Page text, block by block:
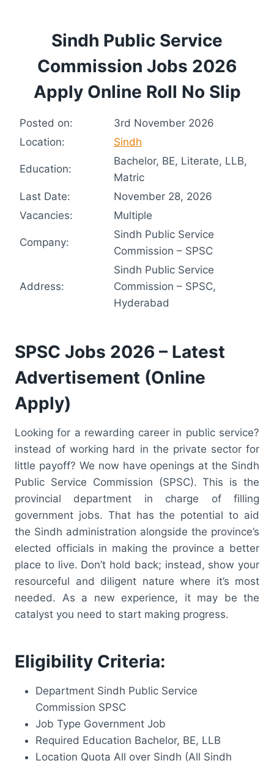
Sindh Public Service
Commission Jobs 2026
Apply Online Roll No Slip
Posted on:
3rd November 2026
Location:
Sindh
Education:
Bachelor, BE, Literate, LLB,
Matric
Last Date:
November 28, 2026
Vacancies:
Multiple
Company:
Sindh Public Service
Commission – SPSC
Address:
Sindh Public Service
Commission – SPSC,
Hyderabad
SPSC Jobs 2026 – Latest
Advertisement (Online
Apply)
Looking for a rewarding career in public service?
instead of working hard in the private sector for
little payoff? We now have openings at the Sindh
Public Service Commission (SPSC). This is the
provincial department in charge of filling
government jobs. That has the potential to aid
the Sindh administration alongside the province’s
elected officials in making the province a better
place to live. Don’t hold back; instead, show your
resourceful and diligent nature where it’s most
needed. As a new experience, it may be the
catalyst you need to start making progress.
Eligibility Criteria:
Department Sindh Public Service
Commission SPSC
Job Type Government Job
Required Education Bachelor, BE, LLB
Location Quota All over Sindh (All Sindh